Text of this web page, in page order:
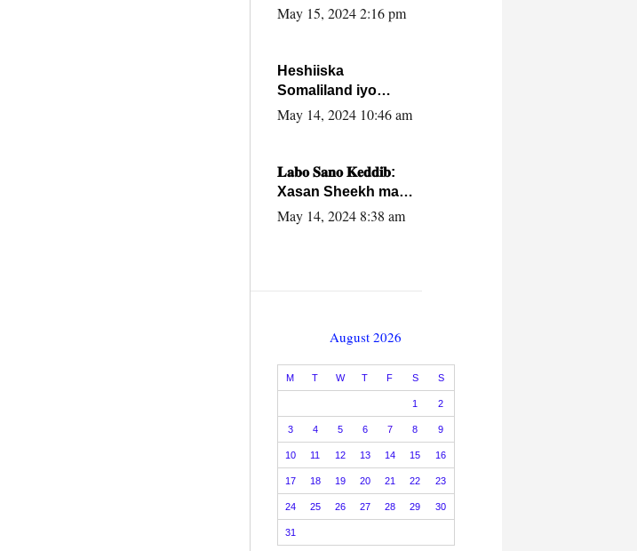
ee Lij Iyasu Iyo Kan
May 15, 2024 2:16 pm
Heshiiska
Somaliland iyo
Itoobiya oo ah mid
caalamiga ah.
May 14, 2024 10:46 am
𝐋𝐚𝐛𝐨 𝐒𝐚𝐧𝐨 𝐊𝐞𝐝𝐝𝐢𝐛:
Xasan Sheekh ma
hayo wadadii
May 14, 2024 8:38 am
August 2026
M T W T F S S
1 2
3 4 5 6 7 8 9
10 11 12 13 14 15 16
17 18 19 20 21 22 23
24 25 26 27 28 29 30
31